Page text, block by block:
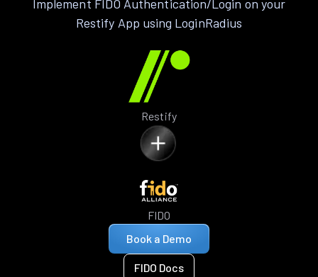
Implement FIDO Authentication/Login on your
Restify App using LoginRadius
Restify
FIDO
Book a Demo
FIDO Docs